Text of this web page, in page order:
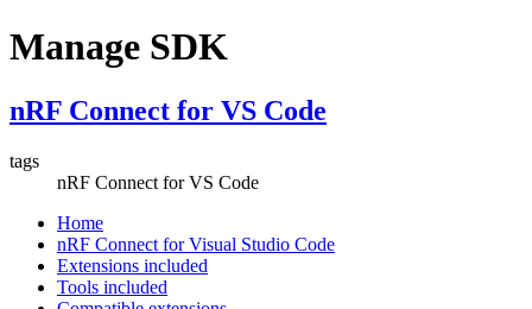
Manage SDK
nRF Connect for VS Code
tags
nRF Connect for VS Code
Home
nRF Connect for Visual Studio Code
Extensions included
Tools included